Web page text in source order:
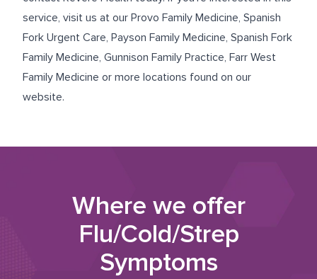
service, visit us at our Provo Family Medicine, Spanish
Fork Urgent Care, Payson Family Medicine, Spanish Fork
Family Medicine, Gunnison Family Practice, Farr West
Family Medicine or more locations found on our
website.
Where we offer
Flu/Cold/Strep
Symptoms